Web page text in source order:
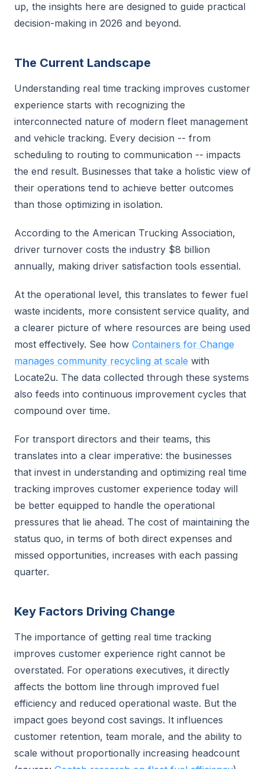
up, the insights here are designed to guide practical
decision-making in 2026 and beyond.
The Current Landscape
Understanding real time tracking improves customer
experience starts with recognizing the
interconnected nature of modern fleet management
and vehicle tracking. Every decision -- from
scheduling to routing to communication -- impacts
the end result. Businesses that take a holistic view of
their operations tend to achieve better outcomes
than those optimizing in isolation.
According to the American Trucking Association,
driver turnover costs the industry $8 billion
annually, making driver satisfaction tools essential.
At the operational level, this translates to fewer fuel
waste incidents, more consistent service quality, and
a clearer picture of where resources are being used
most effectively. See how Containers for Change
manages community recycling at scale with
Locate2u. The data collected through these systems
also feeds into continuous improvement cycles that
compound over time.
For transport directors and their teams, this
translates into a clear imperative: the businesses
that invest in understanding and optimizing real time
tracking improves customer experience today will
be better equipped to handle the operational
pressures that lie ahead. The cost of maintaining the
status quo, in terms of both direct expenses and
missed opportunities, increases with each passing
quarter.
Key Factors Driving Change
The importance of getting real time tracking
improves customer experience right cannot be
overstated. For operations executives, it directly
affects the bottom line through improved fuel
efficiency and reduced operational waste. But the
impact goes beyond cost savings. It influences
customer retention, team morale, and the ability to
scale without proportionally increasing headcount